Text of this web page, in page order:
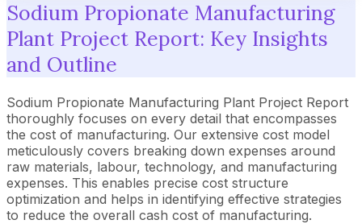
Sodium Propionate Manufacturing
Plant Project Report: Key Insights
and Outline
Sodium Propionate Manufacturing Plant Project Report
thoroughly focuses on every detail that encompasses
the cost of manufacturing. Our extensive cost model
meticulously covers breaking down expenses around
raw materials, labour, technology, and manufacturing
expenses. This enables precise cost structure
optimization and helps in identifying effective strategies
to reduce the overall cash cost of manufacturing.